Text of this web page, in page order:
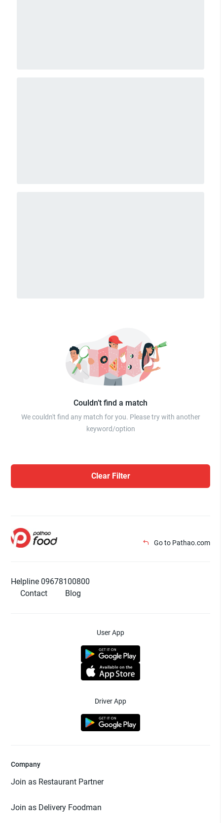
Couldn’t find a match
We couldn't find any match for you. Please try with another
keyword/option
Clear Filter
Go to Pathao.com
Helpline 09678100800
Contact
Blog
User App
Driver App
Company
Join as Restaurant Partner
Join as Delivery Foodman